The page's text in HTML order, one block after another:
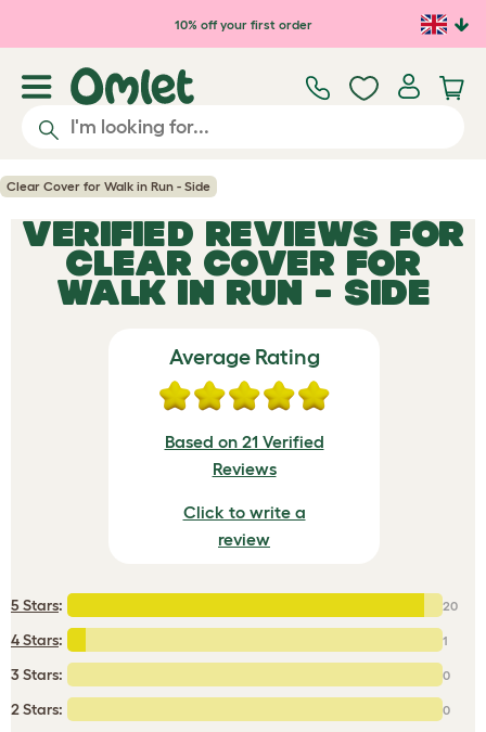
Skip to main content10% off your first order
Clear Cover for Walk in Run - Side
VERIFIED REVIEWS FOR
CLEAR COVER FOR
WALK IN RUN - SIDE
Average Rating
Based on 21 Verified
Reviews
Click to write a
review
5 Stars: 20
4 Stars: 1
3 Stars: 0
2 Stars: 0